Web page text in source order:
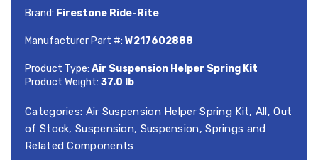
Brand: Firestone Ride-Rite
Manufacturer Part #: W217602888
Product Type: Air Suspension Helper Spring Kit
Product Weight: 37.0 lb
Categories: Air Suspension Helper Spring Kit, All, Out
of Stock, Suspension, Suspension, Springs and
Related Components